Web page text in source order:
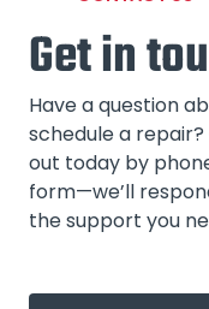
Get in
Have a question
schedule a
out today by
form—we’ll
the support you